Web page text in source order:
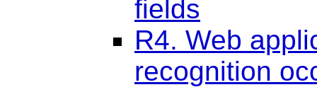
fields
R4. Web
recognition